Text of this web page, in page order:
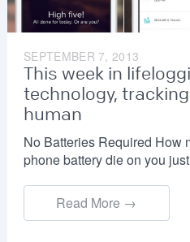
SEPTEMBER 7, 2013
This week in
technology,
human
No Batteries Required How
phone battery die on you
Read More →